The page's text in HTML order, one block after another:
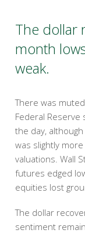
The dollar
month
weak.
There was
Federal Reserve
the day,
was slightly
valuations. Wall
futures edged
equities lost
The dollar
sentiment